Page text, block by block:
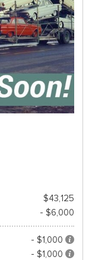
$43,125
- $6,000
- $1,000
- $1,000